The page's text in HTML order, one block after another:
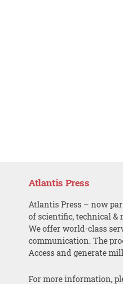
Atlantis Press
Atlantis Press – now
of scientific, technical &
We offer world-class
communication. The
Access and generate
For more information,